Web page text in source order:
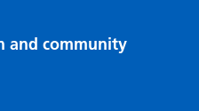
and community